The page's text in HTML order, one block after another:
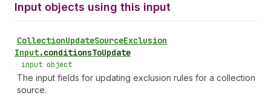
Input objects using this input
CollectionUpdateSourceExclusion
Input.conditionsToUpdate
• input object
The input fields for updating exclusion rules for a collection
source.